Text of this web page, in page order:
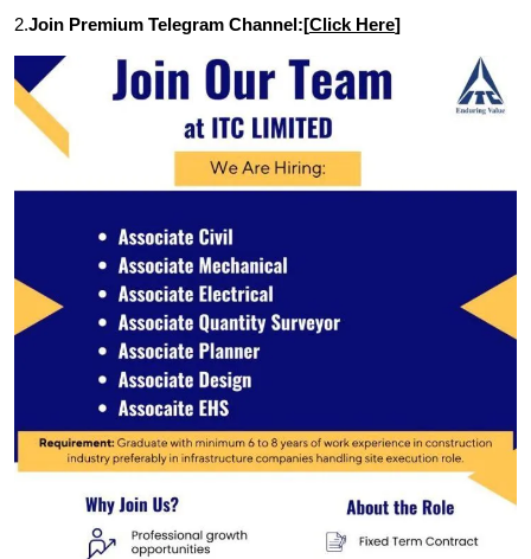
2.Join Premium Telegram Channel:[Click Here]